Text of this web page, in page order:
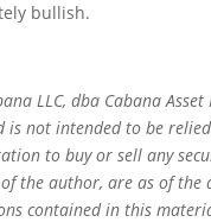
bullish.
LLC, dba Cabana
not intended to be
to buy or sell any
the author, are as of
contained in this